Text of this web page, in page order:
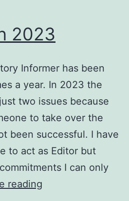
2023
Informer has been
a year. In 2023 the
two issues because
to take over the
been successful. I have
to act as Editor but
I can only
reading